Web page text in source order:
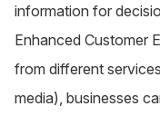
information for
Enhanced Customer
from different
media), businesses